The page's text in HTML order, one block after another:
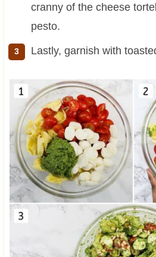
cranny of the cheese
pesto.
Lastly, garnish with